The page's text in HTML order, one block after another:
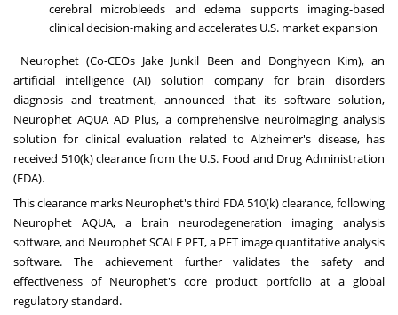
cerebral microbleeds and edema supports imaging-based
clinical decision-making and accelerates U.S. market expansion
Neurophet (Co-CEOs Jake Junkil Been and Donghyeon Kim), an
artificial intelligence (AI) solution company for brain disorders
diagnosis and treatment, announced that its software solution,
Neurophet AQUA AD Plus, a comprehensive neuroimaging analysis
solution for clinical evaluation related to Alzheimer's disease, has
received 510(k) clearance from the U.S. Food and Drug Administration
(FDA).
This clearance marks Neurophet's third FDA 510(k) clearance, following
Neurophet AQUA, a brain neurodegeneration imaging analysis
software, and Neurophet SCALE PET, a PET image quantitative analysis
software. The achievement further validates the safety and
effectiveness of Neurophet's core product portfolio at a global
regulatory standard.